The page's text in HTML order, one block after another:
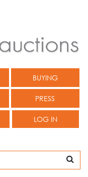
BUYING
PRESS
LOG IN